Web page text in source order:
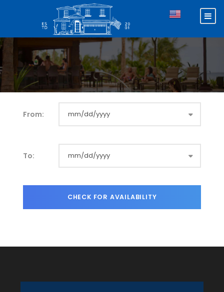
From:
To: